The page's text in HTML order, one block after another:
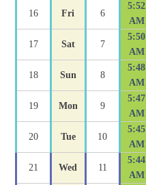
16 Fri 6
5:52
AM
17 Sat 7
5:50
AM
18 Sun 8
5:48
AM
19 Mon 9
5:47
AM
20 Tue 10
5:45
AM
21 Wed 11
5:44
AM